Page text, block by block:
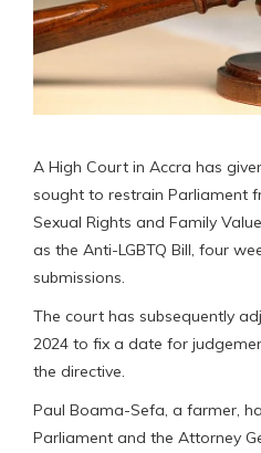
A High Court in Accra has
sought to restrain Parliament
Sexual Rights and Family
as the Anti-LGBTQ Bill, four
submissions.
The court has subsequently
2024 to fix a date for
the directive.
Paul Boama-Sefa, a farmer,
Parliament and the Attorney